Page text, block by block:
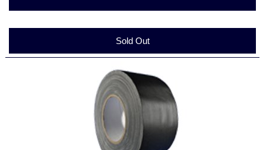
Sold Out